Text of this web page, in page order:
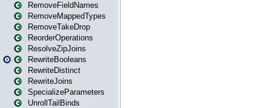
RemoveFieldNames
RemoveMappedTypes
RemoveTakeDrop
ReorderOperations
ResolveZipJoins
RewriteBooleans
RewriteDistinct
RewriteJoins
SpecializeParameters
UnrollTailBinds